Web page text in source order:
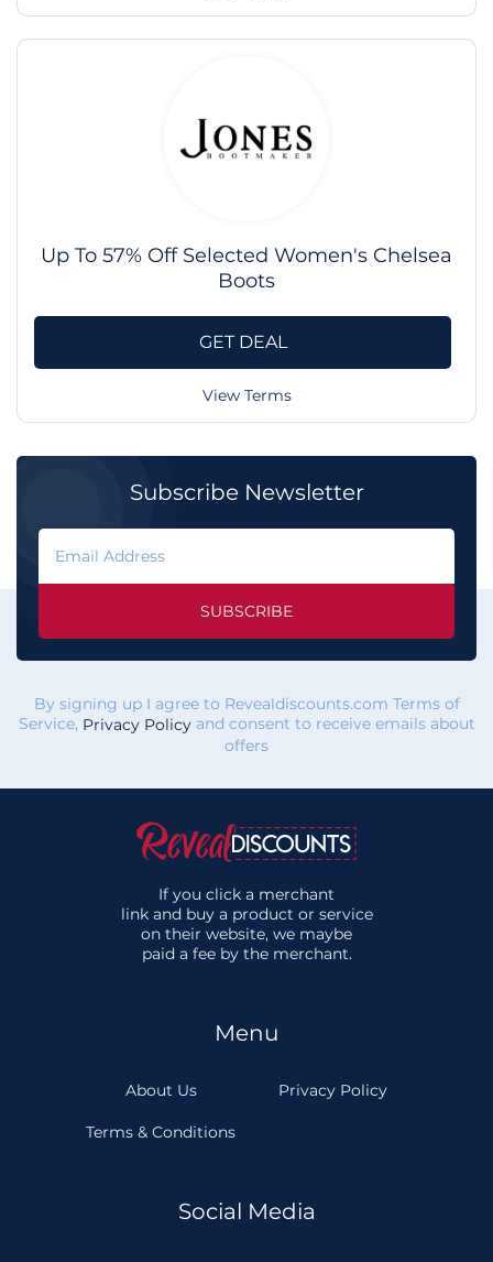
Up To 57% Off Selected Women's Chelsea
Boots
GET DEAL
View Terms
Subscribe Newsletter
SUBSCRIBE
By signing up I agree to Revealdiscounts.com Terms of
Service, Privacy Policyand consent to receive emails about
offers
If you click a merchant
link and buy a product or service
on their website, we maybe
paid a fee by the merchant.
Menu
About Us Privacy Policy
Terms & Conditions
Social Media